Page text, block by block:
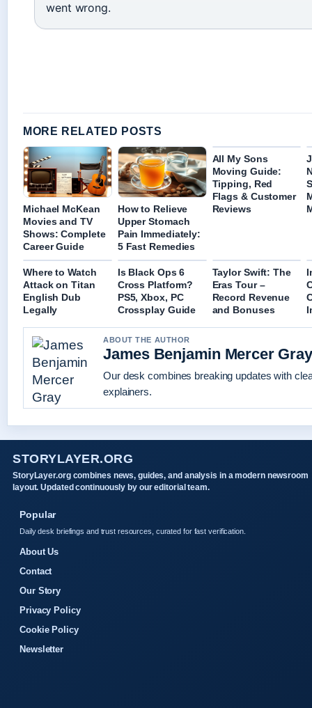
went wrong.
MORE RELATED POSTS
Michael McKean
Movies and TV
Shows: Complete
Career Guide
How to Relieve
Upper Stomach
Pain Immediately:
5 Fast Remedies
All My Sons
Moving Guide:
Tipping, Red
Flags & Customer
Reviews
Where to Watch
Attack on Titan
English Dub
Legally
Is Black Ops 6
Cross Platform?
PS5, Xbox, PC
Crossplay Guide
Taylor Swift: The
Eras Tour –
Record Revenue
and Bonuses
ABOUT THE AUTHOR
James Benjamin Mercer Gray
Our desk combines breaking updates with
explainers.
STORYLAYER.ORG
StoryLayer.org combines news, guides, and analysis in a modern newsroom
layout. Updated continuously by our editorial team.
Popular
Daily desk briefings and trust resources, curated for fast verification.
About Us
Contact
Our Story
Privacy Policy
Cookie Policy
Newsletter